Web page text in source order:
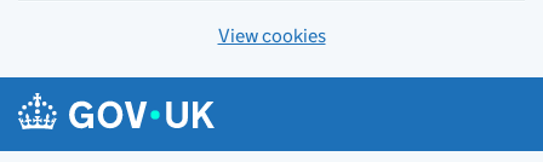
View cookies